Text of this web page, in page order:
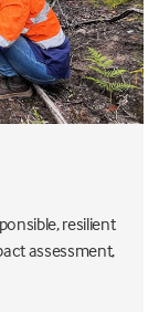
resilient
assessment,